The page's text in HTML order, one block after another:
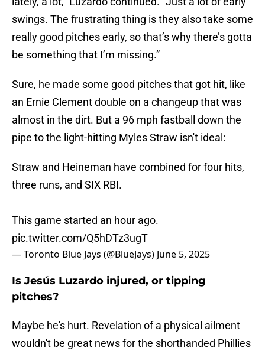
swings. The frustrating thing is they also take some
really good pitches early, so that’s why there’s gotta
be something that I’m missing.”
Sure, he made some good pitches that got hit, like
an Ernie Clement double on a changeup that was
almost in the dirt. But a 96 mph fastball down the
pipe to the light-hitting Myles Straw isn't ideal:
Straw and Heineman have combined for four hits,
three runs, and SIX RBI.
This game started an hour ago.
pic.twitter.com/Q5hDTz3ugT
— Toronto Blue Jays (@BlueJays) June 5, 2025
Is Jesús Luzardo injured, or tipping
pitches?
Maybe he's hurt. Revelation of a physical ailment
wouldn't be great news for the shorthanded Phillies